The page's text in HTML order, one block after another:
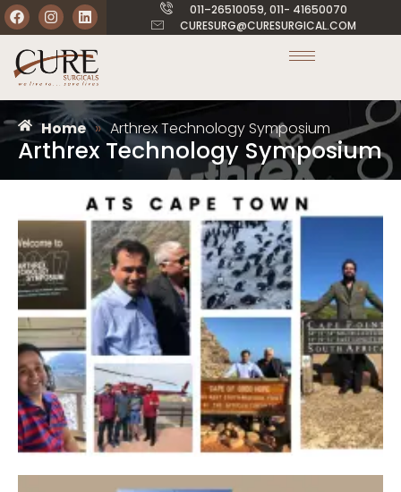
011–26510059, 011- 41650070
CURESURG@CURESURGICAL.COM
Home » Arthrex Technology Symposium
Arthrex Technology Symposium